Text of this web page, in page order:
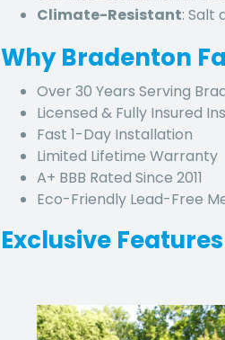
Climate-Resistant: Salt
Why Bradenton
Over 30 Years Serving
Licensed & Fully Insured
Fast 1-Day Installation
Limited Lifetime Warranty
A+ BBB Rated Since 2011
Eco-Friendly Lead-Free
Exclusive